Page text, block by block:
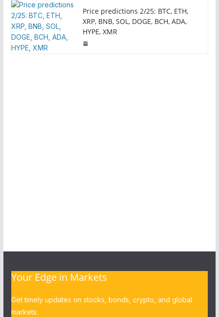
Price predictions 2/25: BTC, ETH,
XRP, BNB, SOL, DOGE, BCH, ADA,
HYPE, XMR
Your Edge in Markets
Get timely updates on stocks, bonds, crypto, and global
markets.